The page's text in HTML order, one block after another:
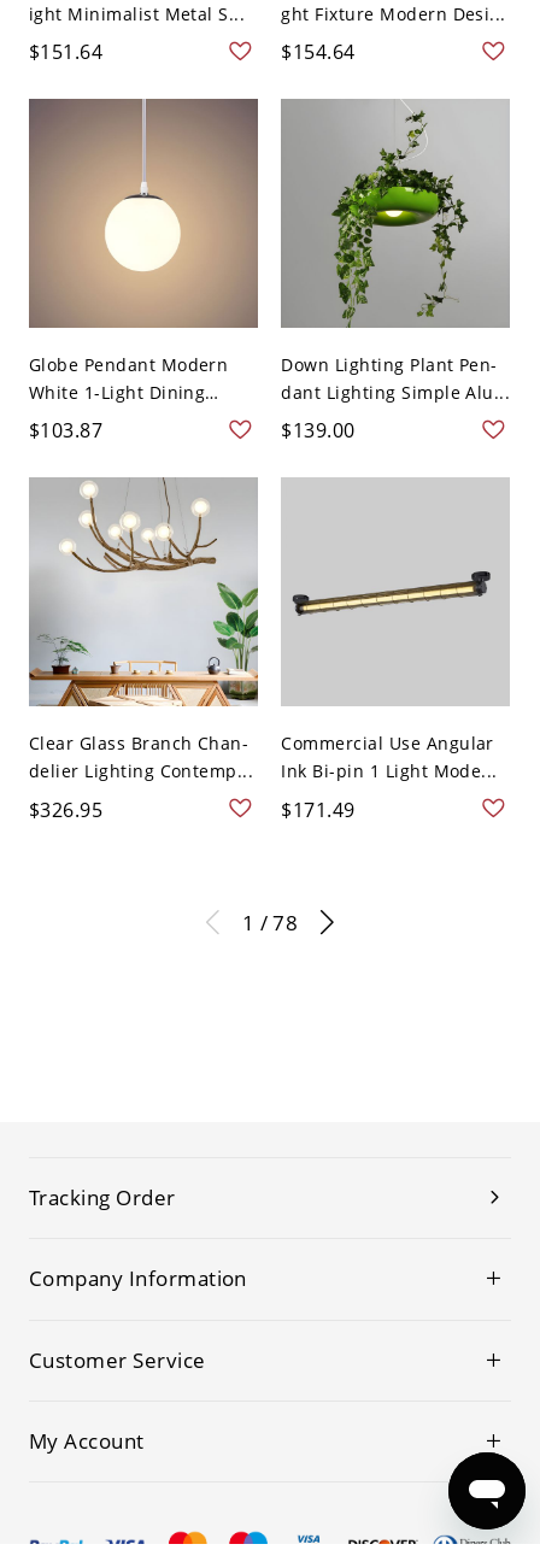
ight Minimalist Metal S...
$151.64
ght Fixture Modern Desi...
$154.64
Globe Pendant Modern
White 1-Light Dining
Roo...
$103.87
Down Lighting Plant Pen-
dant Lighting Simple Alu...
$139.00
Clear Glass Branch Chan-
delier Lighting Contemp...
$326.95
Commercial Use Angular
Ink Bi-pin 1 Light Mode...
$171.49
1 / 78
Tracking Order
Company Information
Customer Service
My Account